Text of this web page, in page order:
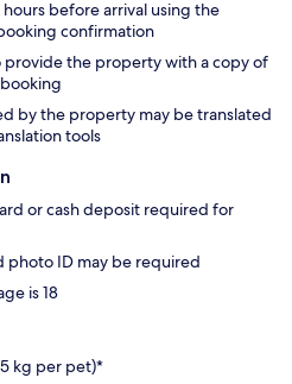
before arrival using the
confirmation
provide the property with a copy of
by the property may be translated
tools
or cash deposit required for
photo ID may be required
is 18
kg per pet)*